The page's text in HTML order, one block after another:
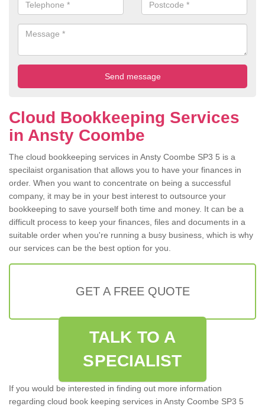
Cloud Bookkeeping Services
in Ansty Coombe
The cloud bookkeeping services in Ansty Coombe SP3 5 is a
specilaist organisation that allows you to have your finances in
order. When you want to concentrate on being a successful
company, it may be in your best interest to outsource your
bookkeeping to save yourself both time and money. It can be a
difficult process to keep your finances, files and documents in a
suitable order when you're running a busy business, which is why
our services can be the best option for you.
GET A FREE QUOTE
TALK TO A
SPECIALIST
If you would be interested in finding out more information
regarding cloud book keeping services in Ansty Coombe SP3 5